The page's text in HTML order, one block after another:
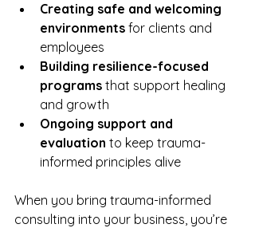
Creating safe and welcoming
environments for clients and
employees
Building resilience-focused
programs that support healing
and growth
Ongoing support and
evaluation to keep trauma-
informed principles alive
When you bring trauma-informed
consulting into your business, you’re